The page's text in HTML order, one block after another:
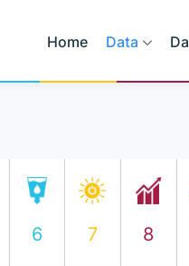
Home Data
6 7 8